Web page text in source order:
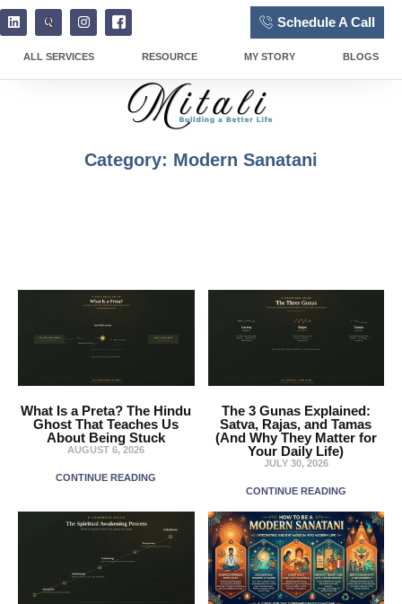
ALL SERVICES RESOURCE MY STORY BLOGS
Schedule A Call
Category: Modern Sanatani
What Is a Preta? The Hindu
Ghost That Teaches Us
About Being Stuck
AUGUST 6, 2026
CONTINUE READING
The 3 Gunas Explained:
Satva, Rajas, and Tamas
(And Why They Matter for
Your Daily Life)
JULY 30, 2026
CONTINUE READING